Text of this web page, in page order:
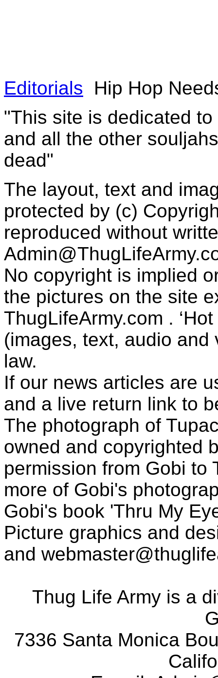
Editorials
Hip Hop
"This site is dedicated
and all the other
dead"
The layout, text and
protected by (c)
reproduced without
No copyright is implied
the pictures on the site
ThugLifeArmy.com .
(images, text, audio
law.
If our news articles are
and a live return link to
The photograph of
owned and copyrighted
permission from Gobi to
more of Gobi's
Gobi's book 'Thru My
Picture graphics and
and
Thug Life Army is a
7336 Santa Monica